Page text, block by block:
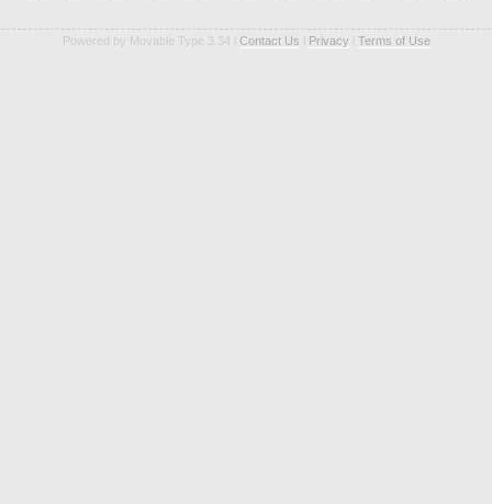
Powered by Movable Type 3.34 l Contact Us Privacy Terms of Use